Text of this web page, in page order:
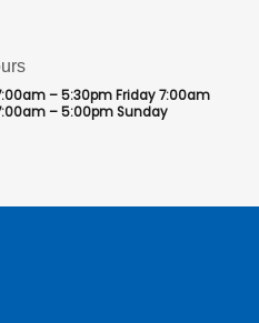
– 5:30pm Friday 7:00am
– 5:00pm Sunday